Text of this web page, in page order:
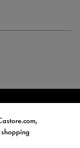
NEW
STYLE SPORTS